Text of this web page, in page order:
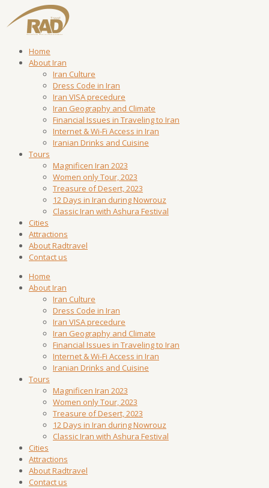
Home
About Iran
Iran Culture
Dress Code in Iran
Iran VISA precedure
Iran Geography and Climate
Financial Issues in Traveling to Iran
Internet & Wi-Fi Access in Iran
Iranian Drinks and Cuisine
Tours
Magnificen Iran 2023
Women only Tour, 2023
Treasure of Desert, 2023
12 Days in Iran during Nowrouz
Classic Iran with Ashura Festival
Cities
Attractions
About Radtravel
Contact us
Home
About Iran
Iran Culture
Dress Code in Iran
Iran VISA precedure
Iran Geography and Climate
Financial Issues in Traveling to Iran
Internet & Wi-Fi Access in Iran
Iranian Drinks and Cuisine
Tours
Magnificen Iran 2023
Women only Tour, 2023
Treasure of Desert, 2023
12 Days in Iran during Nowrouz
Classic Iran with Ashura Festival
Cities
Attractions
About Radtravel
Contact us